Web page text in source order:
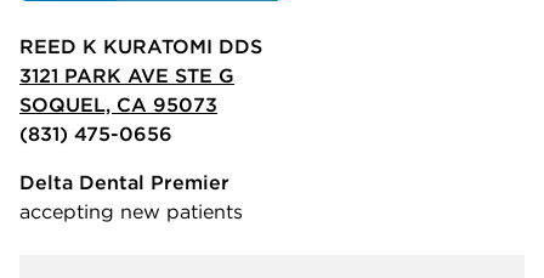
REED K KURATOMI DDS
3121 PARK AVE STE G
SOQUEL, CA 95073
(831) 475-0656
Delta Dental Premier
accepting new patients